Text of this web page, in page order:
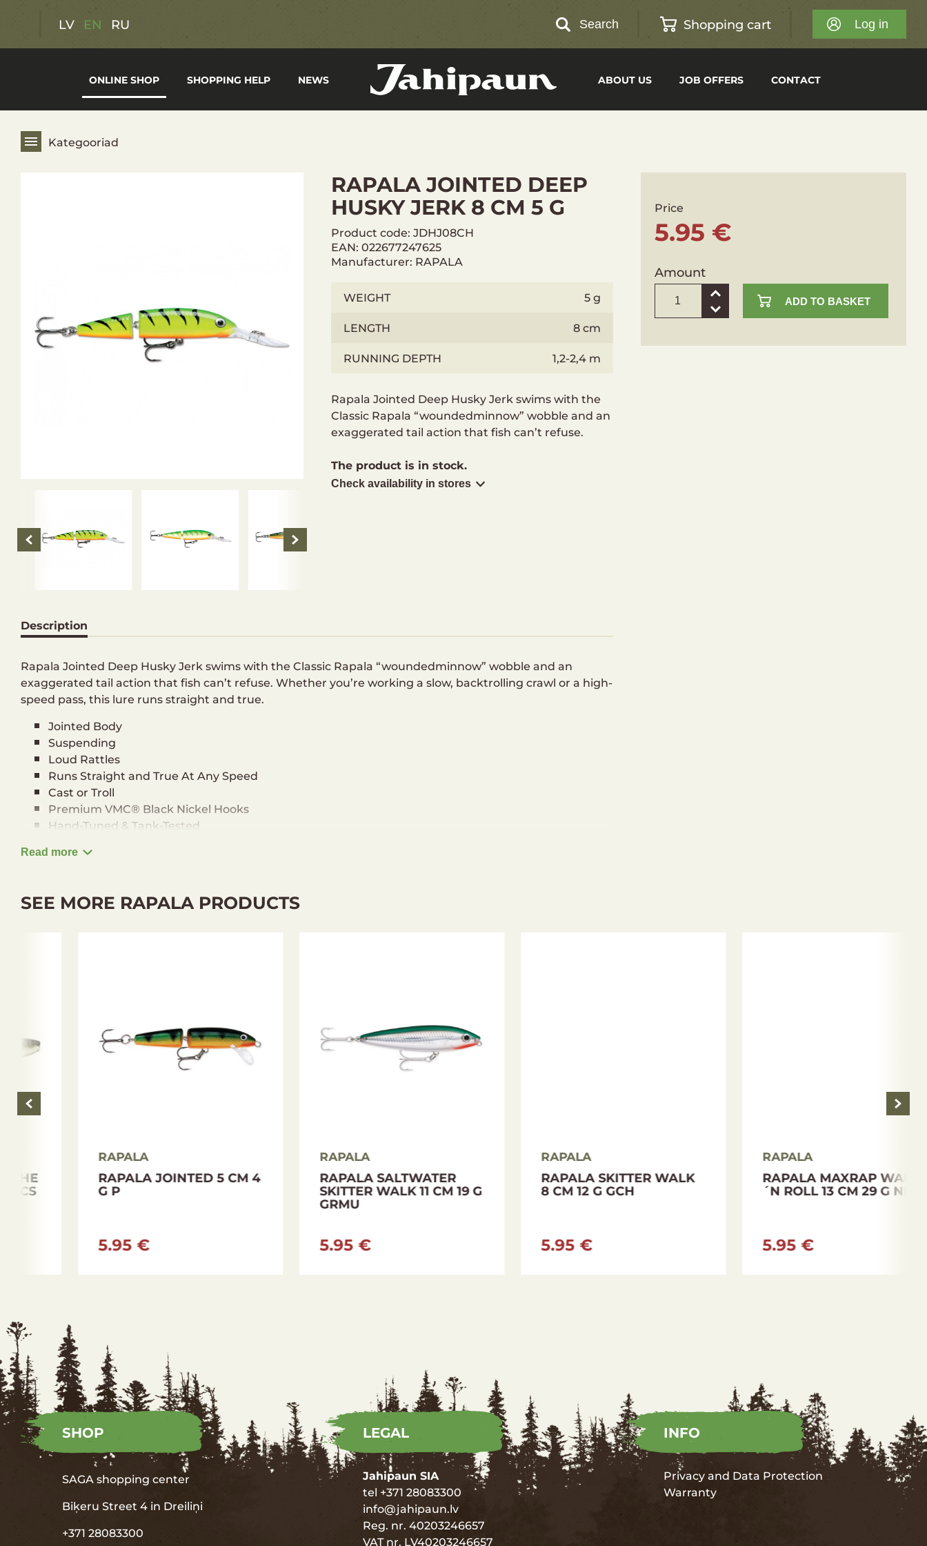
LV EN RU Search Shopping cart Log in
ONLINE SHOP SHOPPING HELP NEWS ABOUT US JOB OFFERS CONTACT
Kategooriad
Discount offers
Gift cards
Hunting Gear
Hiking Gear
RAPALA JOINTED DEEP
HUSKY JERK 8 CM 5 G
Product code: JDHJ08CH
EAN: 022677247625
Manufacturer: RAPALA
WEIGHT 5 g
LENGTH 8 cm
RUNNING DEPTH 1,2-2,4 m
Rapala Jointed Deep Husky Jerk swims with the
Classic Rapala “woundedminnow” wobble and an
exaggerated tail action that fish can’t refuse.
The product is in stock.
Check availability in stores
Description
Rapala Jointed Deep Husky Jerk swims with the Classic Rapala “woundedminnow” wobble and an
exaggerated tail action that fish can’t refuse. Whether you’re working a slow, backtrolling crawl or a high-
speed pass, this lure runs straight and true.
Jointed Body
Suspending
Loud Rattles
Runs Straight and True At Any Speed
Cast or Troll
Premium VMC® Black Nickel Hooks
Hand-Tuned & Tank-Tested
Length: 8 cm
Read more
Price
5.95 €
Amount
ADD TO BASKET
SEE MORE RAPALA PRODUCTS
RAPALA
RAPALA SKITTER WALK
8 CM 12 G GCH
5.95 €
RAPALA
RAPALA MAXRAP WALK
´N ROLL 13 CM 29 G NIA
5.95 €
RAPALA
DIGITAL SCALE RAPALA
MINI 25 KG
34.95 €
RAPALA
BALANSED LURE
RAPALA JIGGING RAP 9
SHOP
SAGA shopping center
Biķeru Street 4 in Dreiliņi
+371 28083300
LEGAL
Jahipaun SIA
tel +371 28083300
info@jahipaun.lv
Reg. nr. 40203246657
VAT nr. LV40203246657
INFO
Privacy and Data Protection
Warranty